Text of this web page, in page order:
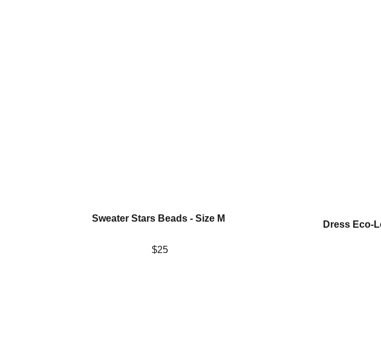
Dress Eco-
Sweater Stars Beads - Size M
$25